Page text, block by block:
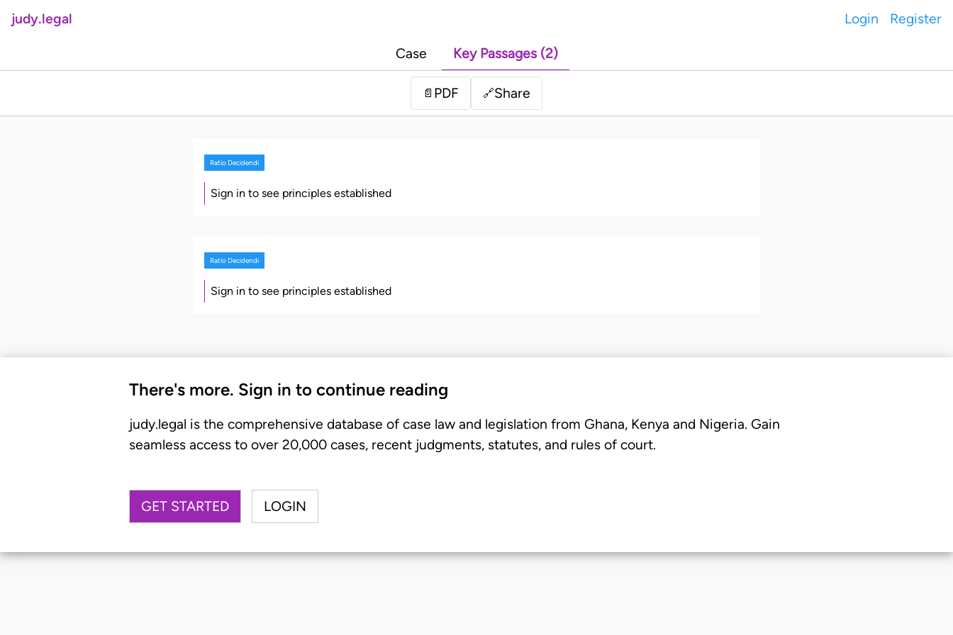
judy.legal Login Register
Case Key Passages (2)
📄 PDF 🔗Share
Ratio Decidendi
Sign in to see principles established
Ratio Decidendi
Sign in to see principles established
There's more. Sign in to continue reading
judy.legal is the comprehensive database of case law and legislation from Ghana, Kenya and Nigeria. Gain
seamless access to over 20,000 cases, recent judgments, statutes, and rules of court.
GET STARTED LOGIN